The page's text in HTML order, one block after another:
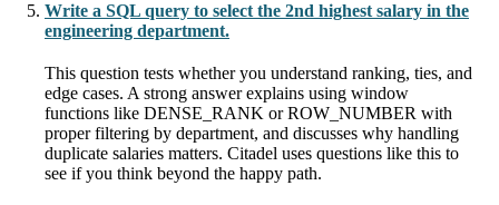
Write a SQL query to select the 2nd highest salary in the
engineering department.
This question tests whether you understand ranking, ties, and
edge cases. A strong answer explains using window
functions like DENSE_RANK or ROW_NUMBER with
proper filtering by department, and discusses why handling
duplicate salaries matters. Citadel uses questions like this to
see if you think beyond the happy path.